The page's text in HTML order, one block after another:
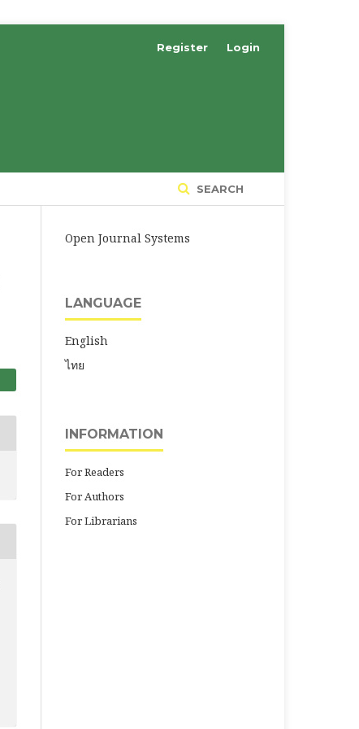
SEARCH
Register Login
Open Journal Systems
LANGUAGE
English
ไทย
INFORMATION
For Readers
For Authors
For Librarians